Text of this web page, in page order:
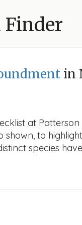
Finder
in
at
to
species